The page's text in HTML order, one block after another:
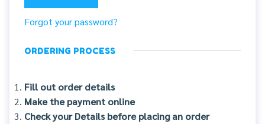
Forgot your password?
ORDERING PROCESS
Fill out order details
Make the payment online
Check your Details before placing an order